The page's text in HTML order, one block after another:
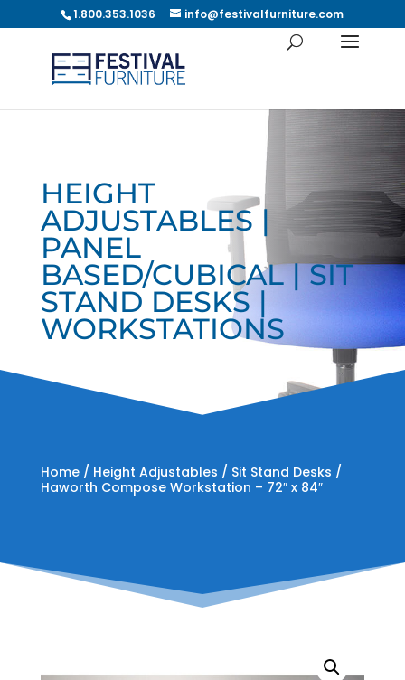
1.800.353.1036 info@festivalfurniture.com
HEIGHT
ADJUSTABLES |
PANEL
BASED/CUBICAL | SIT
STAND DESKS |
WORKSTATIONS
Home/ Height Adjustables / Sit Stand Desks /
Haworth Compose Workstation – 72″ x 84″